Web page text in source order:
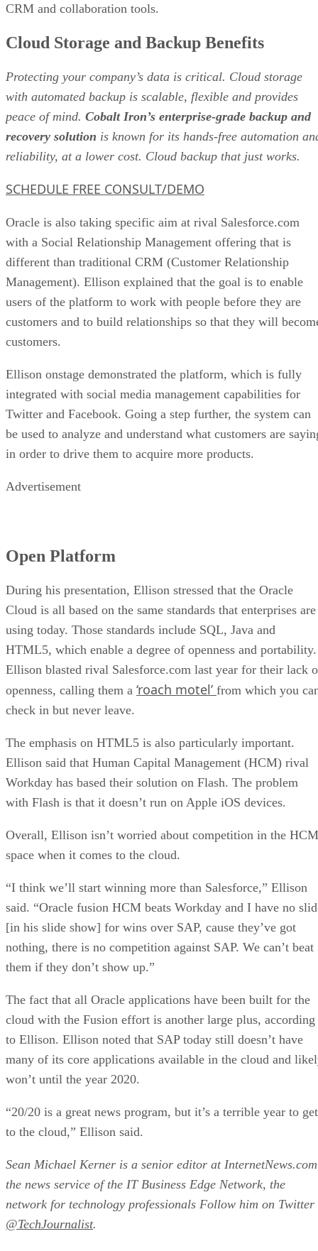
CRM and collaboration tools.
Cloud Storage and Backup Benefits
Protecting your company’s data is critical. Cloud storage
with automated backup is scalable, flexible and provides
peace of mind. Cobalt Iron’s enterprise-grade backup and
recovery solution is known for its hands-free automation
reliability, at a lower cost. Cloud backup that just works.
SCHEDULE FREE CONSULT/DEMO
Oracle is also taking specific aim at rival Salesforce.com
with a Social Relationship Management offering that is
different than traditional CRM (Customer Relationship
Management). Ellison explained that the goal is to enable
users of the platform to work with people before they are
customers and to build relationships so that they will
customers.
Ellison onstage demonstrated the platform, which is fully
integrated with social media management capabilities for
Twitter and Facebook. Going a step further, the system can
be used to analyze and understand what customers are
in order to drive them to acquire more products.
Advertisement
Open Platform
During his presentation, Ellison stressed that the Oracle
Cloud is all based on the same standards that enterprises are
using today. Those standards include SQL, Java and
HTML5, which enable a degree of openness and portability.
Ellison blasted rival Salesforce.com last year for their lack
openness, calling them a ‘roach motel’ from which you
check in but never leave.
The emphasis on HTML5 is also particularly important.
Ellison said that Human Capital Management (HCM) rival
Workday has based their solution on Flash. The problem
with Flash is that it doesn’t run on Apple iOS devices.
Overall, Ellison isn’t worried about competition in the HCM
space when it comes to the cloud.
“I think we’ll start winning more than Salesforce,” Ellison
said. “Oracle fusion HCM beats Workday and I have no
[in his slide show] for wins over SAP, cause they’ve got
nothing, there is no competition against SAP. We can’t beat
them if they don’t show up.”
The fact that all Oracle applications have been built for the
cloud with the Fusion effort is another large plus, according
to Ellison. Ellison noted that SAP today still doesn’t have
many of its core applications available in the cloud and
won’t until the year 2020.
“20/20 is a great news program, but it’s a terrible year to get
to the cloud,” Ellison said.
Sean Michael Kerner is a senior editor at
the news service of the IT Business Edge Network, the
network for technology professionals Follow him on Twitter
@TechJournalist.